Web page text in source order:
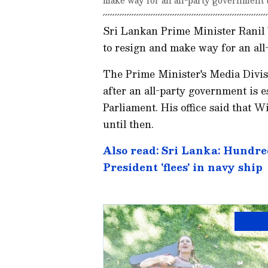
Sri Lankan Prime Minister
to resign and make way for an
The Prime Minister's Media
after an all-party government is
Parliament. His office said that
until then.
Also read: Sri Lanka:
President 'flees' in navy ship